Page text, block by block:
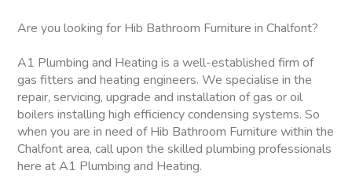
Are you looking for Hib Bathroom Furniture in Chalfont?
A1 Plumbing and Heating is a well-established firm of
gas fitters and heating engineers. We specialise in the
repair, servicing, upgrade and installation of gas or oil
boilers installing high efficiency condensing systems. So
when you are in need of Hib Bathroom Furniture within the
Chalfont area, call upon the skilled plumbing professionals
here at A1 Plumbing and Heating.